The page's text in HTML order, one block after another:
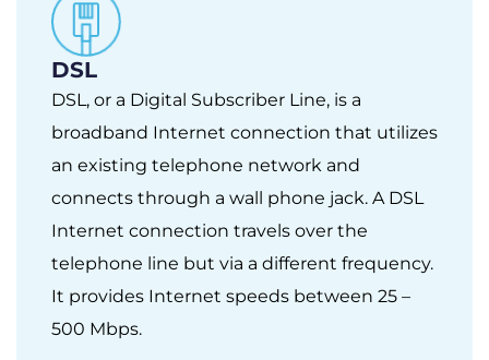
DSL
DSL, or a Digital Subscriber Line, is a
broadband Internet connection that utilizes
an existing telephone network and
connects through a wall phone jack. A DSL
Internet connection travels over the
telephone line but via a different frequency.
It provides Internet speeds between 25 –
500 Mbps.